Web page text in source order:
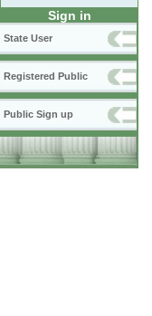
Sign in
State User
Registered Public
Public Sign up